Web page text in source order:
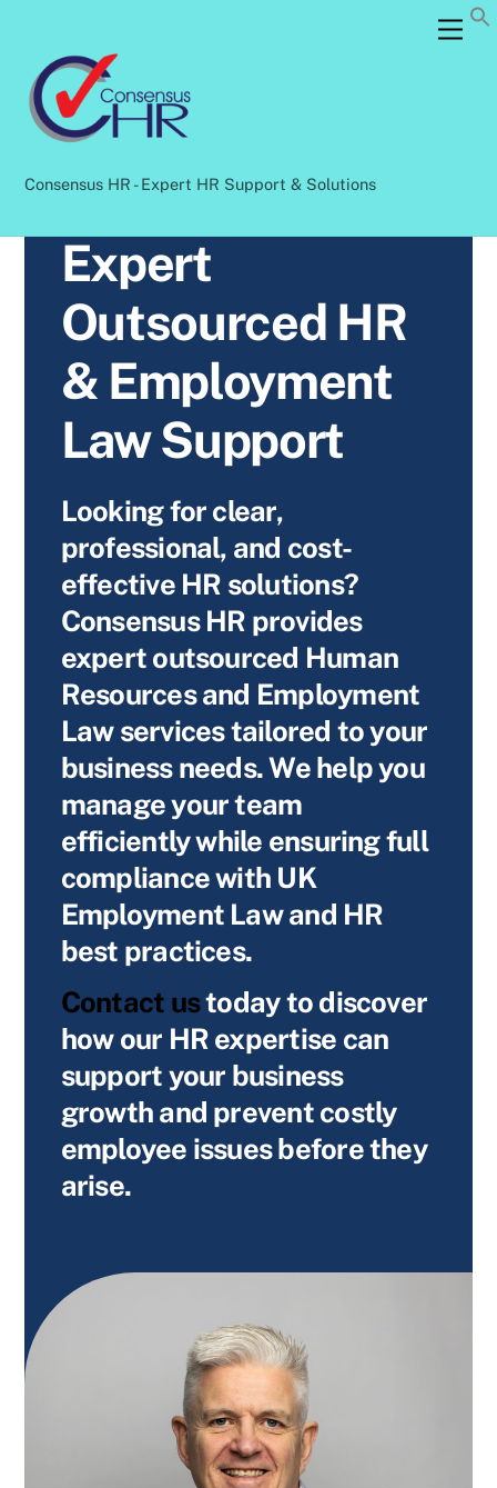
content
Consensus HR - Expert HR Support & Solutions
Expert
Outsourced HR
& Employment
Law Support
Looking for clear,
professional, and cost-
effective HR solutions?
Consensus HR provides
expert outsourced Human
Resources and Employment
Law services tailored to your
business needs. We help you
manage your team
efficiently while ensuring full
compliance with UK
Employment Law and HR
best practices.
Contact ustodayto discover
how our HR expertise can
support your business
growth and prevent costly
employee issues before they
arise.